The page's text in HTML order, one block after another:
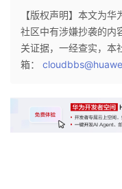
【版权声明】本文为
社区中有涉嫌抄袭的内
关证据，一经查实，本
箱：